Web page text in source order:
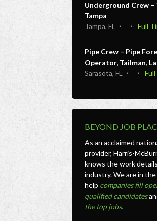
Underground Crew –
Tampa
Tampa, FL
Full
Pipe Crew – Pipe
Operator, Tailman,
Sarasota, FL
BEYOND JOB
As an acclaimed
provider, Harris-
knows the work
industry. We are in
help companies fill
qualified candidates
the top jobs.